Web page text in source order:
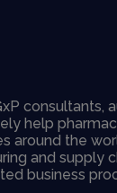
consultants,
help
around the
and supply
business